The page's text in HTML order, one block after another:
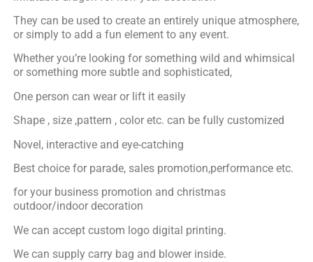
They can be used to create an entirely unique atmosphere,
or simply to add a fun element to any event.
Whether you’re looking for something wild and whimsical
or something more subtle and sophisticated,
One person can wear or lift it easily
Shape , size ,pattern , color etc. can be fully customized
Novel, interactive and eye-catching
Best choice for parade, sales promotion,performance etc.
for your business promotion and christmas
outdoor/indoor decoration
We can accept custom logo digital printing.
We can supply carry bag and blower inside.